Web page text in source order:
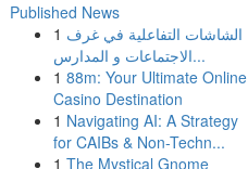
Published News
1 الشاشات التفاعلية في غرف
الاجتماعات و المدارس...
1 88m: Your Ultimate Online
Casino Destination
1 Navigating AI: A Strategy
for CAIBs & Non-Techn...
1 The Mystical Gnome